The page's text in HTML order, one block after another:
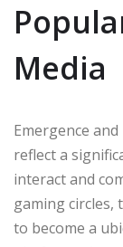
Media
Emergence
reflect a
interact and
gaming circles,
to become a